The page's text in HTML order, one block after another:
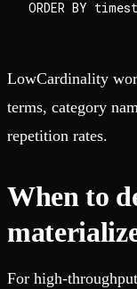
LowCardinality
terms, category
repetition rates.
When to
For high-